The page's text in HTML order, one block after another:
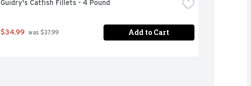
Guidry's Catfish Fillets - 4 Pound
$34.99 was $37.99 Add to Cart